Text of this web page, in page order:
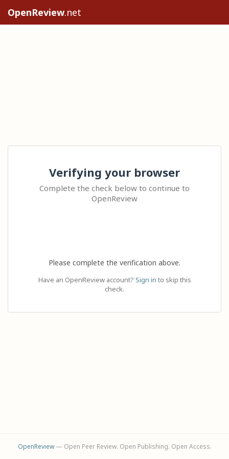
OpenReview.net
Verifying your browser
Complete the check below to continue to
OpenReview
Please complete the verification above.
Have an OpenReview account? Sign in to skip this
check.
OpenReview— Open Peer Review. Open Publishing. Open Access.